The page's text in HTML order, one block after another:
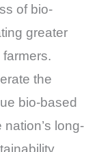
of bio-
greater
the
bio-based
long-